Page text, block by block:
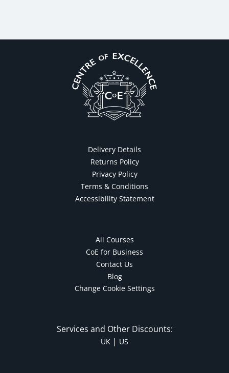
Delivery Details
Returns Policy
Privacy Policy
Terms & Conditions
Accessibility Statement
All Courses
CoE for Business
Contact Us
Blog
Change Cookie Settings
Services and Other Discounts:
UK | US